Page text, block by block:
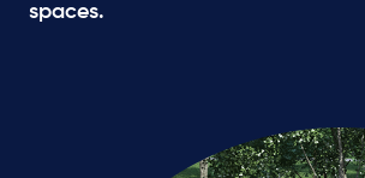
spaces.